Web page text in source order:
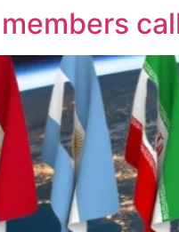
members